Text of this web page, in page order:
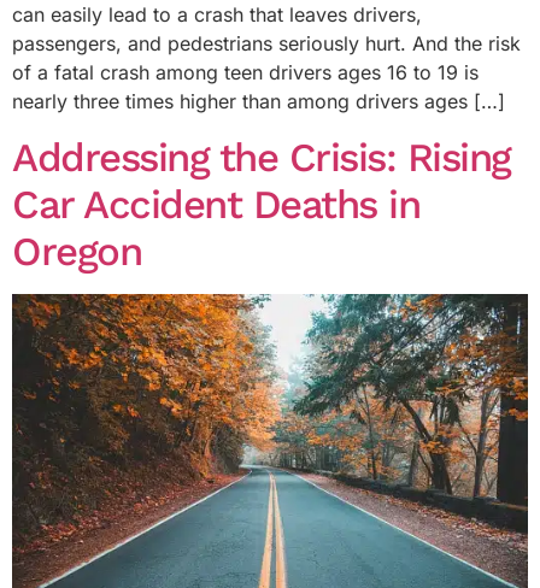
can easily lead to a crash that leaves drivers,
passengers, and pedestrians seriously hurt. And the risk
of a fatal crash among teen drivers ages 16 to 19 is
nearly three times higher than among drivers ages […]
Addressing the Crisis: Rising
Car Accident Deaths in
Oregon